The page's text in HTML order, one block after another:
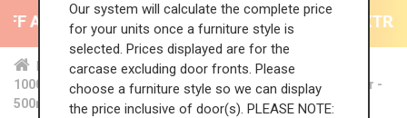
All Kitchens - will end 9th August 35% +
Home Kit... Cor... Sta...
Hig...
1000mm Highline Corner Base Unit - Blind Corner Optimiser -
500mm Door (Right Blank)
Our system will calculate the complete price
for your units once a furniture style is
selected. Prices displayed are for the
carcase excluding door fronts. Please
choose a furniture style so we can display
the price inclusive of door(s). PLEASE NOTE: